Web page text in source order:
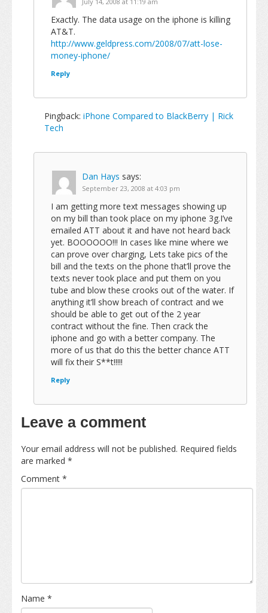
Exactly. The data usage on the iphone is killing
AT&T.
http://www.geldpress.com/2008/07/att-lose-
money-iphone/
Reply
Pingback: iPhone Compared to BlackBerry | Rick
Tech
Dan Hays says:
September 23, 2008 at 4:03 pm
I am getting more text messages showing up
on my bill than took place on my iphone 3g.I’ve
emailed ATT about it and have not heard back
yet. BOOOOOO!!! In cases like mine where we
can prove over charging, Lets take pics of the
bill and the texts on the phone that’ll prove the
texts never took place and put them on you
tube and blow these crooks out of the water. If
anything it’ll show breach of contract and we
should be able to get out of the 2 year
contract without the fine. Then crack the
iphone and go with a better company. The
more of us that do this the better chance ATT
will fix their S**t!!!!!
Reply
Leave a comment
Your email address will not be published. Required fields
are marked *
Comment *
Name *